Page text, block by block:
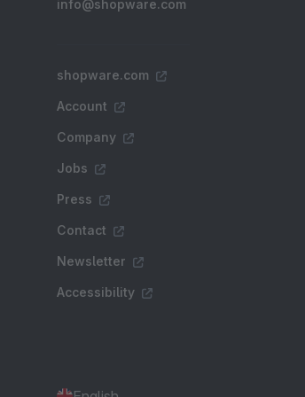
info@shopware.com
shopware.com
Account
Company
Jobs
Press
Contact
Newsletter
Accessibility